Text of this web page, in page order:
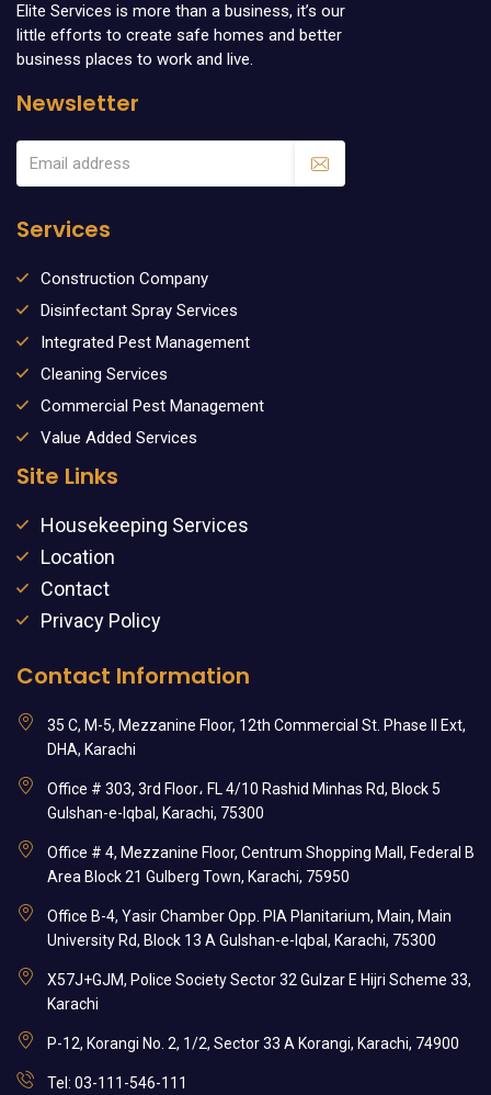
Elite Services is more than a business, it’s our
little efforts to create safe homes and better
business places to work and live.
Newsletter
Services
Construction Company
Disinfectant Spray Services
Integrated Pest Management
Cleaning Services
Commercial Pest Management
Value Added Services
Site Links
Housekeeping Services
Location
Contact
Privacy Policy
Contact Information
35 C, M-5, Mezzanine Floor, 12th Commercial St. Phase II Ext,
DHA, Karachi
Office # 303, 3rd Floor، FL 4/10 Rashid Minhas Rd, Block 5
Gulshan-e-Iqbal, Karachi, 75300
Office # 4, Mezzanine Floor, Centrum Shopping Mall, Federal B
Area Block 21 Gulberg Town, Karachi, 75950
Office B-4, Yasir Chamber Opp. PIA Planitarium, Main, Main
University Rd, Block 13 A Gulshan-e-Iqbal, Karachi, 75300
X57J+GJM, Police Society Sector 32 Gulzar E Hijri Scheme 33,
Karachi
P-12, Korangi No. 2, 1/2, Sector 33 A Korangi, Karachi, 74900
Tel: 03-111-546-111